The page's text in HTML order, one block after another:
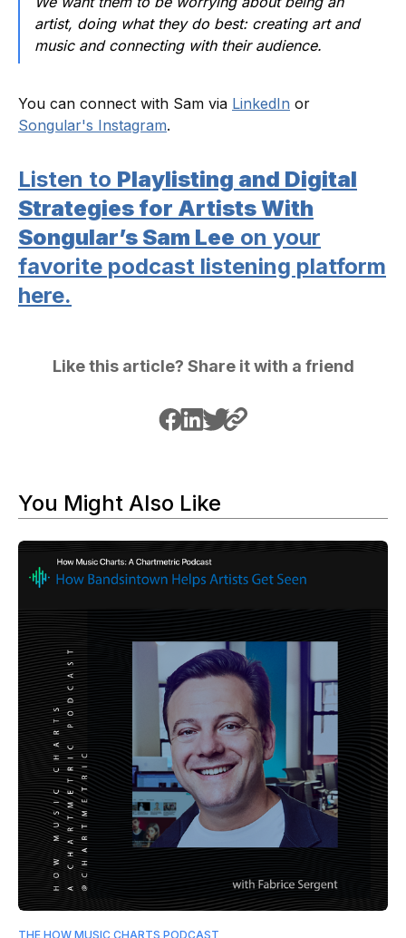
artist, doing what they do best: creating art and
music and connecting with their audience.
You can connect with Sam via LinkedIn or
Songular's Instagram.
Listen to Playlisting and Digital
Strategies for Artists With
Songular’s Sam Lee on your
favorite podcast listening platform
here.
Like this article? Share it with a friend
You Might Also Like
THE HOW MUSIC CHARTS PODCAST